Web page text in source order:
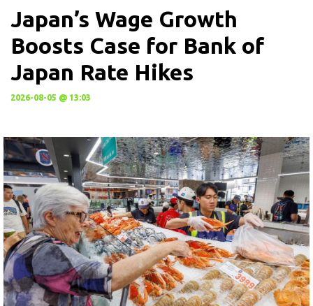
Japan’s Wage Growth
Boosts Case for Bank of
Japan Rate Hikes
2026-08-05 @ 13:03